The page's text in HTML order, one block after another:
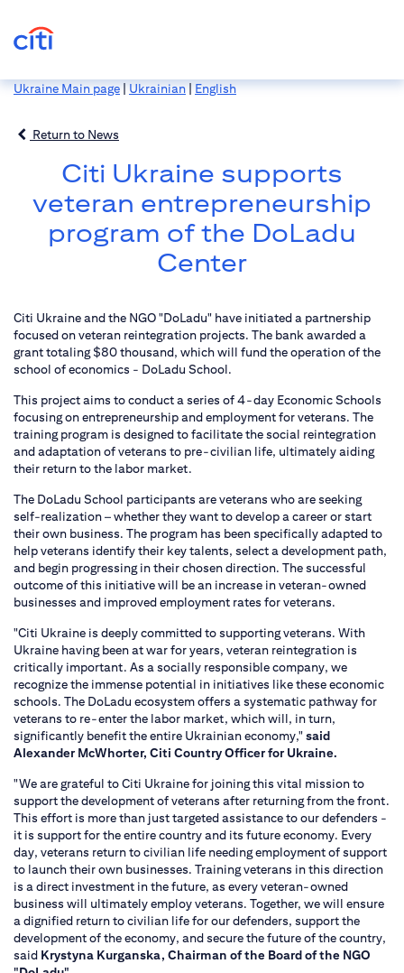
Ukraine Main page|Ukrainian|English
Return to News
Citi Ukraine supports
veteran entrepreneurship
program of the DoLadu
Center
Citi Ukraine and the NGO "DoLadu" have initiated a partnership
focused on veteran reintegration projects. The bank awarded a
grant totaling $80 thousand, which will fund the operation of the
school of economics - DoLadu School.
This project aims to conduct a series of 4-day Economic Schools
focusing on entrepreneurship and employment for veterans. The
training program is designed to facilitate the social reintegration
and adaptation of veterans to pre-civilian life, ultimately aiding
their return to the labor market.
The DoLadu School participants are veterans who are seeking
self-realization – whether they want to develop a career or start
their own business. The program has been specifically adapted to
help veterans identify their key talents, select a development path,
and begin progressing in their chosen direction. The successful
outcome of this initiative will be an increase in veteran-owned
businesses and improved employment rates for veterans.
"Citi Ukraine is deeply committed to supporting veterans. With
Ukraine having been at war for years, veteran reintegration is
critically important. As a socially responsible company, we
recognize the immense potential in initiatives like these economic
schools. The DoLadu ecosystem offers a systematic pathway for
veterans to re-enter the labor market, which will, in turn,
significantly benefit the entire Ukrainian economy,"said
Alexander McWhorter, Citi Country Officer for Ukraine.
"We are grateful to Citi Ukraine for joining this vital mission to
support the development of veterans after returning from the front.
This effort is more than just targeted assistance to our defenders -
it is support for the entire country and its future economy. Every
day, veterans return to civilian life needing employment of support
to launch their own businesses. Training veterans in this direction
is a direct investment in the future, as every veteran-owned
business will ultimately employ veterans. Together, we will ensure
a dignified return to civilian life for our defenders, support the
development of the economy, and secure the future of the country,
said Krystyna Kurganska, Chairman of the Board of the NGO